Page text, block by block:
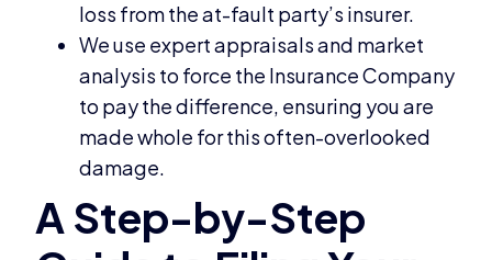
loss from the at-fault party’s insurer.
We use expert appraisals and market
analysis to force the Insurance Company
to pay the difference, ensuring you are
made whole for this often-overlooked
damage.